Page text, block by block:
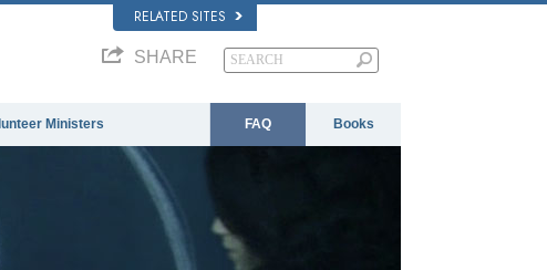
RELATED SITES
SHARE
Ministers FAQ Books